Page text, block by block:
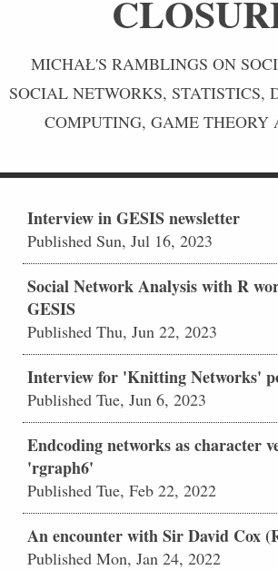
MICHAŁ'S RAMBLINGS ON
SOCIAL NETWORKS, STATISTICS,
COMPUTING, GAME
Interview in GESIS newsletter
Published Sun, Jul 16, 2023
Social Network Analysis with R
GESIS
Published Thu, Jun 22, 2023
Interview for 'Knitting Networks'
Published Tue, Jun 6, 2023
Endcoding networks as character
'rgraph6'
Published Tue, Feb 22, 2022
An encounter with Sir David Cox
Published Mon, Jan 24, 2022